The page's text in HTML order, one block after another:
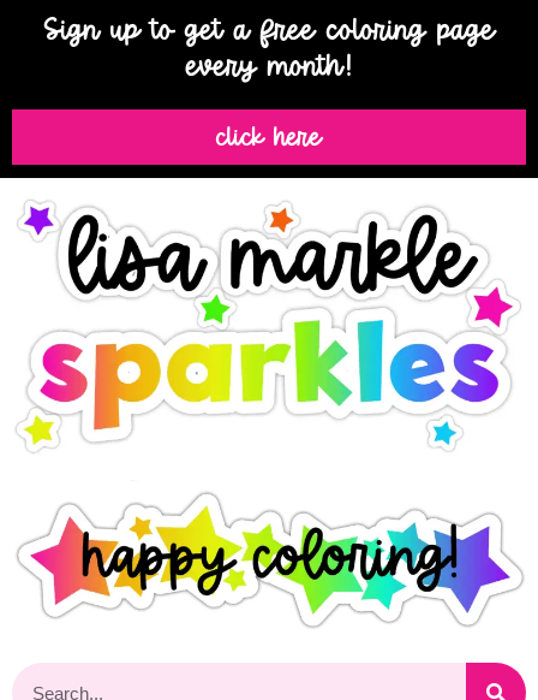
Sign up to get a free coloring page
every month!
click here